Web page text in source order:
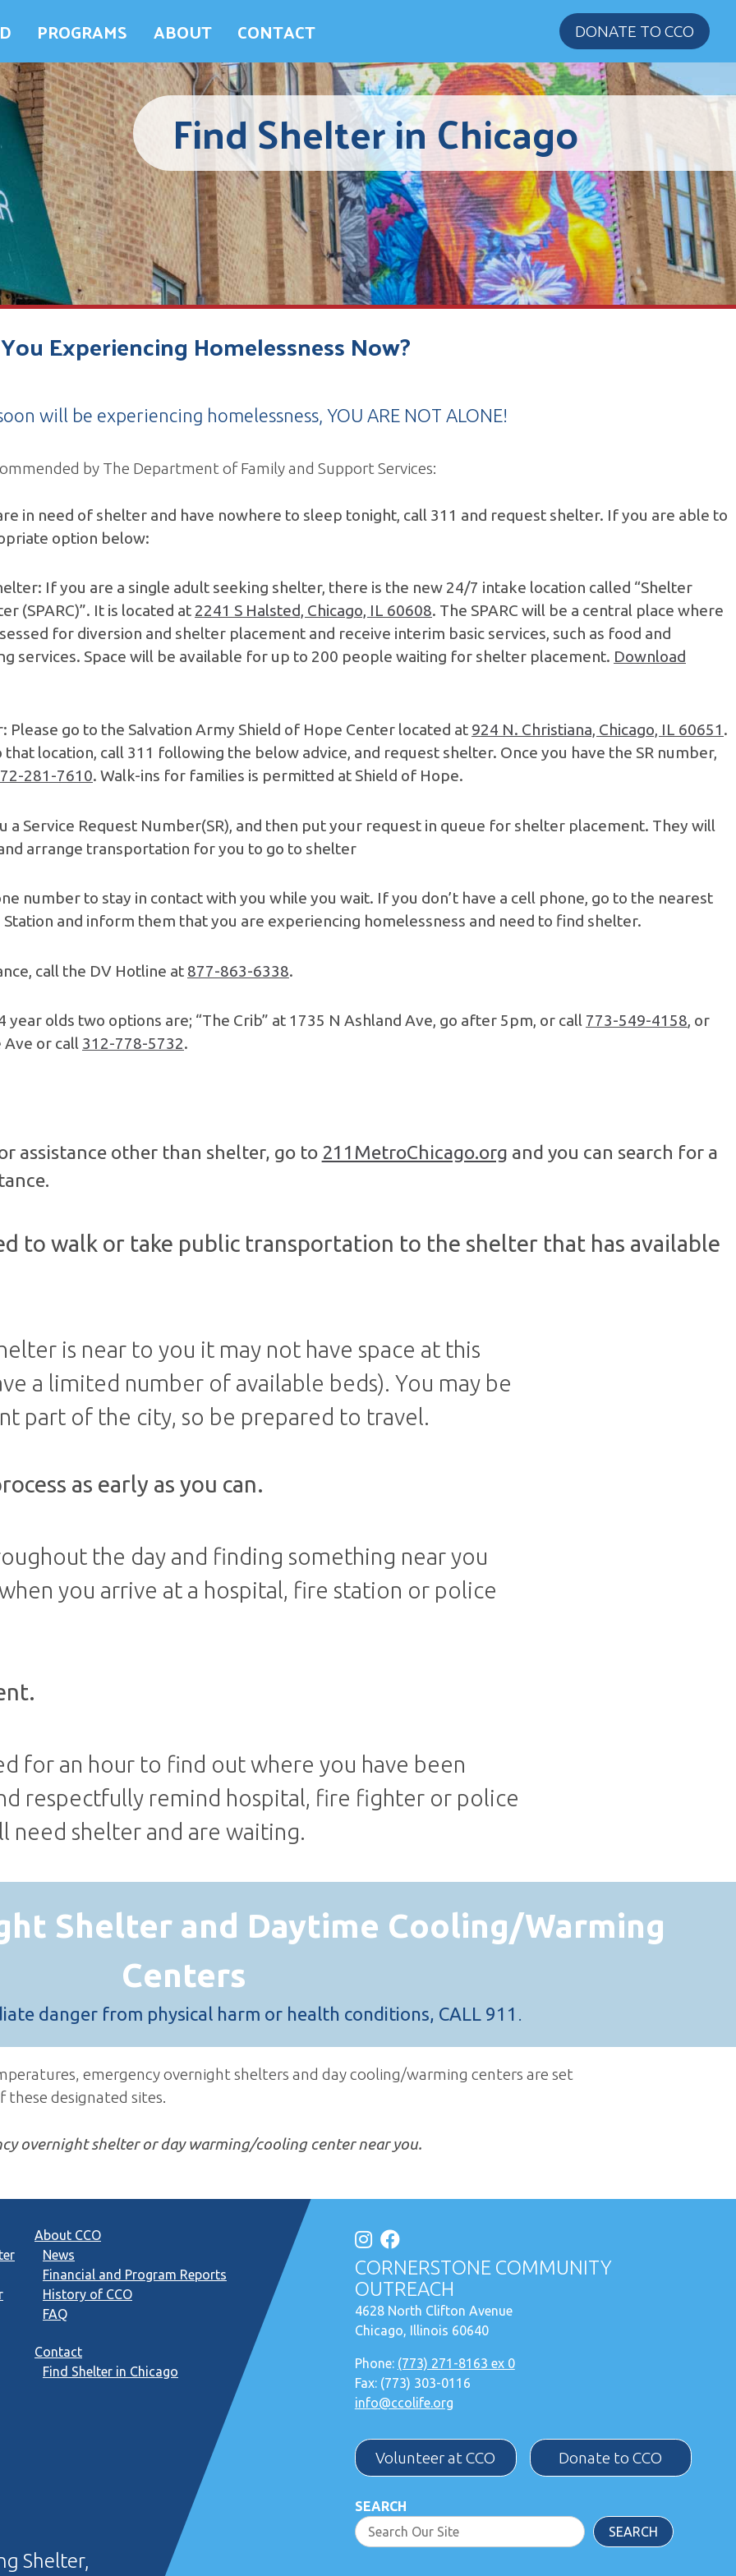
PROGRAMS ABOUT CONTACT DONATE TO CCO
Find Shelter in Chicago
Experiencing Homelessness Now?
will be experiencing homelessness, YOU ARE NOT ALONE!
by The Department of Family and Support Services:
in need of shelter and have nowhere to sleep tonight, call 311 and request shelter. If you are able to
option below:
If you are a single adult seeking shelter, there is the new 24/7 intake location called “Shelter
(SPARC)”. It is located at 2241 S Halsted, Chicago, IL 60608. The SPARC will be a central place where
for diversion and shelter placement and receive interim basic services, such as food and
services. Space will be available for up to 200 people waiting for shelter placement. Download
Please go to the Salvation Army Shield of Hope Center located at 924 N. Christiana, Chicago, IL 60651 .
location, call 311 following the below advice, and request shelter. Once you have the SR number,
281-7610. Walk-ins for families is permitted at Shield of Hope.
a Service Request Number(SR), and then put your request in queue for shelter placement. They will
arrange transportation for you to go to shelter
number to stay in contact with you while you wait. If you don’t have a cell phone, go to the nearest
and inform them that you are experiencing homelessness and need to find shelter.
call the DV Hotline at 877-863-6338.
olds two options are; “The Crib” at 1735 N Ashland Ave, go after 5pm, or call 773-549-4158, or
Ave or call 312-778-5732.
assistance other than shelter, go to 211MetroChicago.org and you can search for a
to walk or take public transportation to the shelter that has available
is near to you it may not have space at this
a limited number of available beds). You may be
part of the city, so be prepared to travel.
as early as you can.
the day and finding something near you
you arrive at a hospital, fire station or police
for an hour to find out where you have been
respectfully remind hospital, fire fighter or police
need shelter and are waiting.
Shelter and Daytime Cooling/Warming
Centers
danger from physical harm or health conditions, CALL 911 .
emergency overnight shelters and day cooling/warming centers are set
these designated sites.
overnight shelter or day warming/cooling center near you.
About CCO
News
Financial and Program Reports
History of CCO
FAQ
Contact
Find Shelter in Chicago
CORNERSTONE COMMUNITY
OUTREACH
4628 North Clifton Avenue
Chicago, Illinois 60640
Phone: (773) 271-8163 ex 0
Fax: (773) 303-0116
info@ccolife.org
Volunteer at CCO Donate to CCO
SEARCH
SEARCH
Shelter,